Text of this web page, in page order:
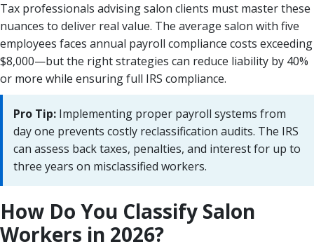
Tax professionals advising salon clients must master these
nuances to deliver real value. The average salon with five
employees faces annual payroll compliance costs exceeding
$8,000—but the right strategies can reduce liability by 40%
or more while ensuring full IRS compliance.
Pro Tip: Implementing proper payroll systems from
day one prevents costly reclassification audits. The IRS
can assess back taxes, penalties, and interest for up to
three years on misclassified workers.
How Do You Classify Salon
Workers in 2026?